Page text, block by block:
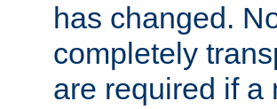
has changed.
completely
are required if